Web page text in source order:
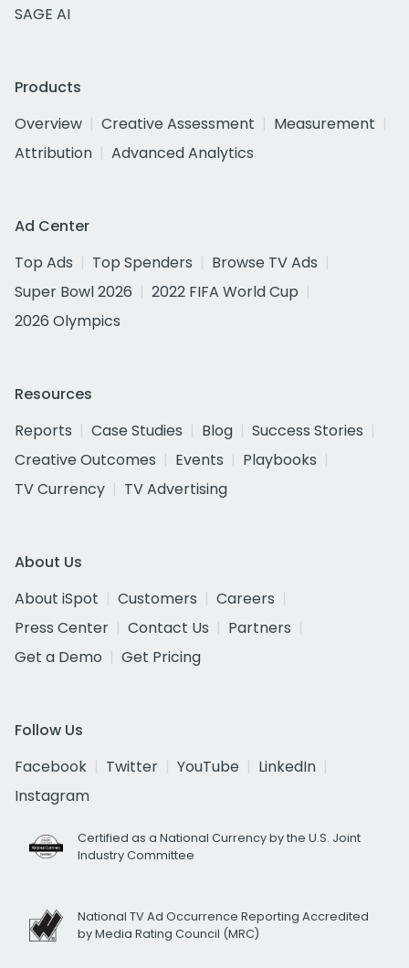
SAGE AI
Products
Overview
Creative Assessment
Measurement
Attribution
Advanced Analytics
Ad Center
Top Ads
Top Spenders
Browse TV Ads
Super Bowl 2026
2022 FIFA World Cup
2026 Olympics
Resources
Reports
Case Studies Blog
Success Stories
Creative Outcomes
Events
Playbooks
TV Currency
TV Advertising
About Us
About iSpot
Customers
Careers
Press Center
Contact Us
Partners
Get a Demo
Get Pricing
Follow Us
Facebook
Twitter YouTube
LinkedIn
Instagram
Certified as a National Currency by the U.S. Joint
Industry Committee
National TV Ad Occurrence Reporting Accredited
by Media Rating Council (MRC)